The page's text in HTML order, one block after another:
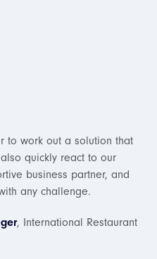
whenever we have any
people on the Angry Nerds
They’re very professional,
collaboration.
Agency Startup